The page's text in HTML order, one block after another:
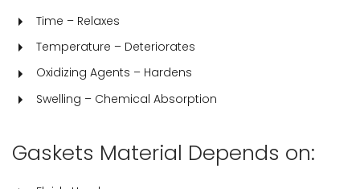
Time – Relaxes
Temperature – Deteriorates
Oxidizing Agents – Hardens
Swelling – Chemical Absorption
Gaskets Material Depends on: